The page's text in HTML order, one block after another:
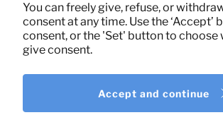
You can freely give, refuse, or
consent at any time. Use the ‘Accept’
consent, or the 'Set' button to choose
give consent.
Accept and continue